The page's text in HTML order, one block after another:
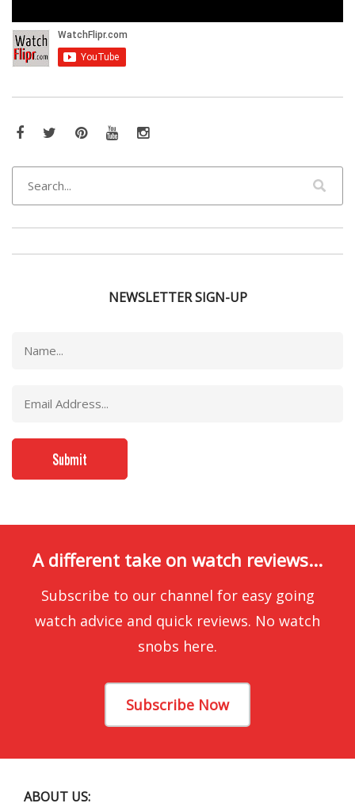
Facebook
TwitterPinterestYouTube
NEWSLETTER SIGN-UP
A different take on watch reviews...
Subscribe to our channel for easy going
watch advice and quick reviews. No watch
snobs here.
Subscribe Now
ABOUT US: